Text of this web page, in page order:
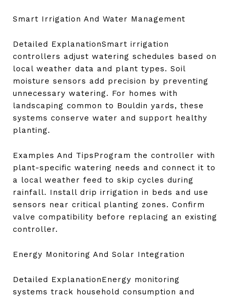
Smart Irrigation And Water Management
Detailed ExplanationSmart irrigation
controllers adjust watering schedules based on
local weather data and plant types. Soil
moisture sensors add precision by preventing
unnecessary watering. For homes with
landscaping common to Bouldin yards, these
systems conserve water and support healthy
planting.
Examples And TipsProgram the controller with
plant-specific watering needs and connect it to
a local weather feed to skip cycles during
rainfall. Install drip irrigation in beds and use
sensors near critical planting zones. Confirm
valve compatibility before replacing an existing
controller.
Energy Monitoring And Solar Integration
Detailed ExplanationEnergy monitoring
systems track household consumption and